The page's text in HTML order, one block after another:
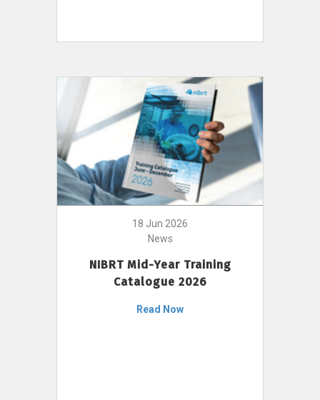
18 Jun 2026
News
NIBRT Mid-Year Training
Catalogue 2026
Read Now